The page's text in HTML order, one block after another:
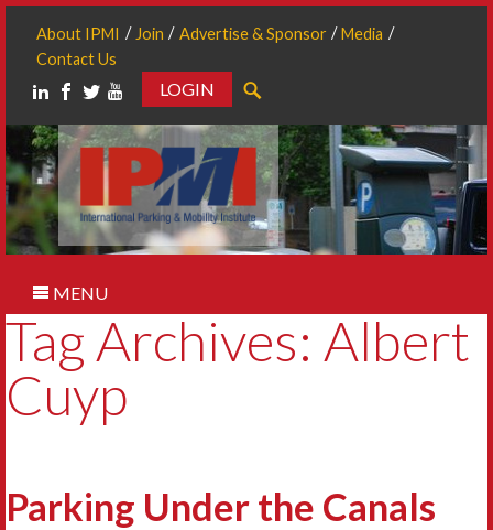
About IPMI Join Advertise & Sponsor
Media
Contact Us
LOGIN
MENU
Tag Archives: Albert
Cuyp
Parking Under the Canals